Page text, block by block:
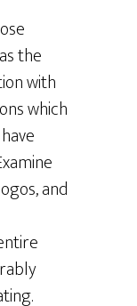
the
with
which
and